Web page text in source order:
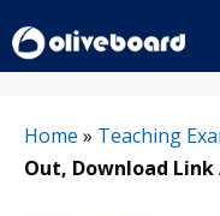
to
content
Home » Teaching
Out, Download Link